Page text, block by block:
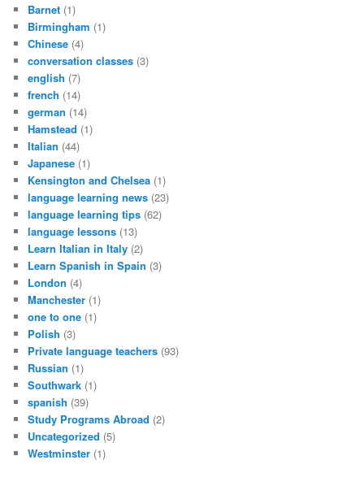
Barnet (1)
Birmingham (1)
Chinese (4)
conversation classes (3)
english (7)
french (14)
german (14)
Hamstead (1)
Italian (44)
Japanese (1)
Kensington and Chelsea (1)
language learning news (23)
language learning tips (62)
language lessons (13)
Learn Italian in Italy (2)
Learn Spanish in Spain (3)
London (4)
Manchester (1)
one to one (1)
Polish (3)
Private language teachers (93)
Russian (1)
Southwark (1)
spanish (39)
Study Programs Abroad (2)
Uncategorized (5)
Westminster (1)